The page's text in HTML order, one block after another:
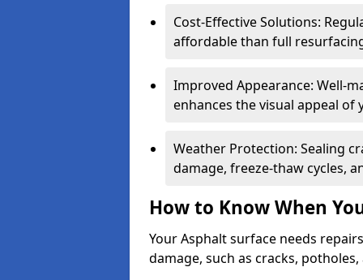
Cost-Effective Solutions:
affordable than full
Improved Appearance: Well-
enhances the visual appeal of
Weather Protection: Sealing
damage, freeze-thaw cycles,
How to Know When
Your Asphalt surface needs
damage, such as cracks,